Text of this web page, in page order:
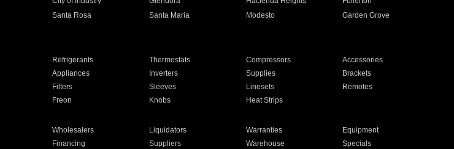
Santa Rosa Santa Maria Modesto
Garden Grove
Refrigerants Thermostats Compressors
Accessories
Appliances Inverters Supplies
Brackets
Filters Sleeves Linesets
Remotes
Freon Knobs Heat Strips
Wholesalers Liquidators Warranties
Equipment
Financing Suppliers Warehouse Specials